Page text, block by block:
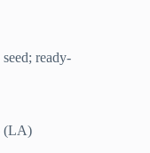
ready-
(LA)